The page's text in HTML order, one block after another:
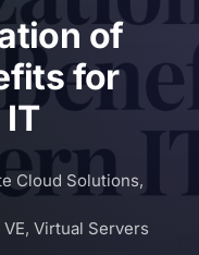
of
for
Cloud Solutions,
,Virtual Servers